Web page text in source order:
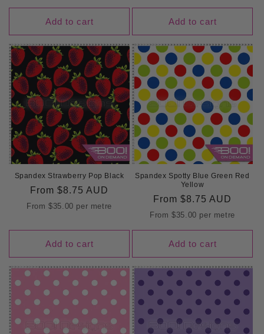
Add to cart Add to cart
Spandex Strawberry Pop Black
Regular
price
From $8.75 AUD
From$35.00 per metre
Add to cart
Spandex Spotty Blue Green Red
Yellow
Regular
price
From $8.75 AUD
From$35.00 per metre
Add to cart